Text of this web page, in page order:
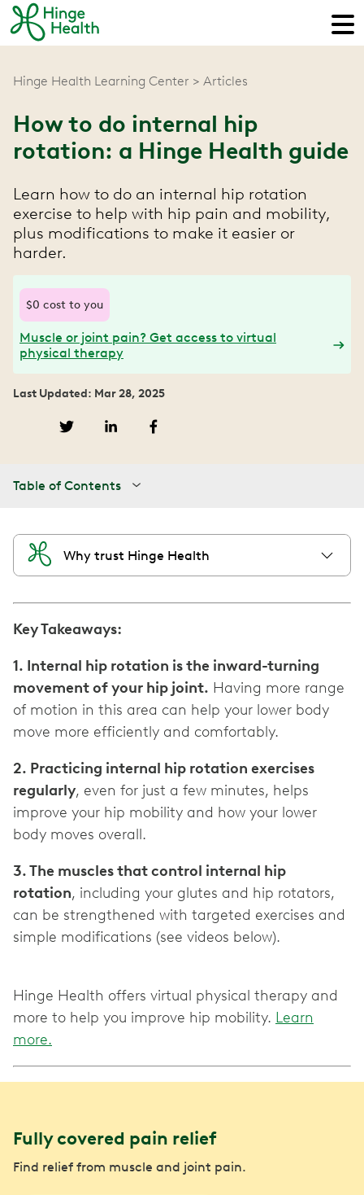
Hinge Health Learning Center Articles
How to do internal hip
rotation: a Hinge Health guide
Learn how to do an internal hip rotation
exercise to help with hip pain and mobility,
plus modifications to make it easier or
harder.
$0 cost to you
Muscle or joint pain? Get access to virtual
physical therapy
Last Updated: Mar 28, 2025
Table of Contents
Why trust Hinge Health
Key Takeaways:
1. Internal hip rotation is the inward-turning
movement of your hip joint. Having more range
of motion in this area can help your lower body
2. Practicing internal hip rotation exercises
regularly, even for just a few minutes, helps
improve your hip mobility and how your lower
3. The muscles that control internal hip
rotation, including your glutes and hip rotators,
can be strengthened with targeted exercises and
simple modifications (see videos below).
Hinge Health offers virtual physical therapy and
more to help you improve hip mobility. Learn
more.
Fully covered pain relief
Find relief from muscle and joint pain.